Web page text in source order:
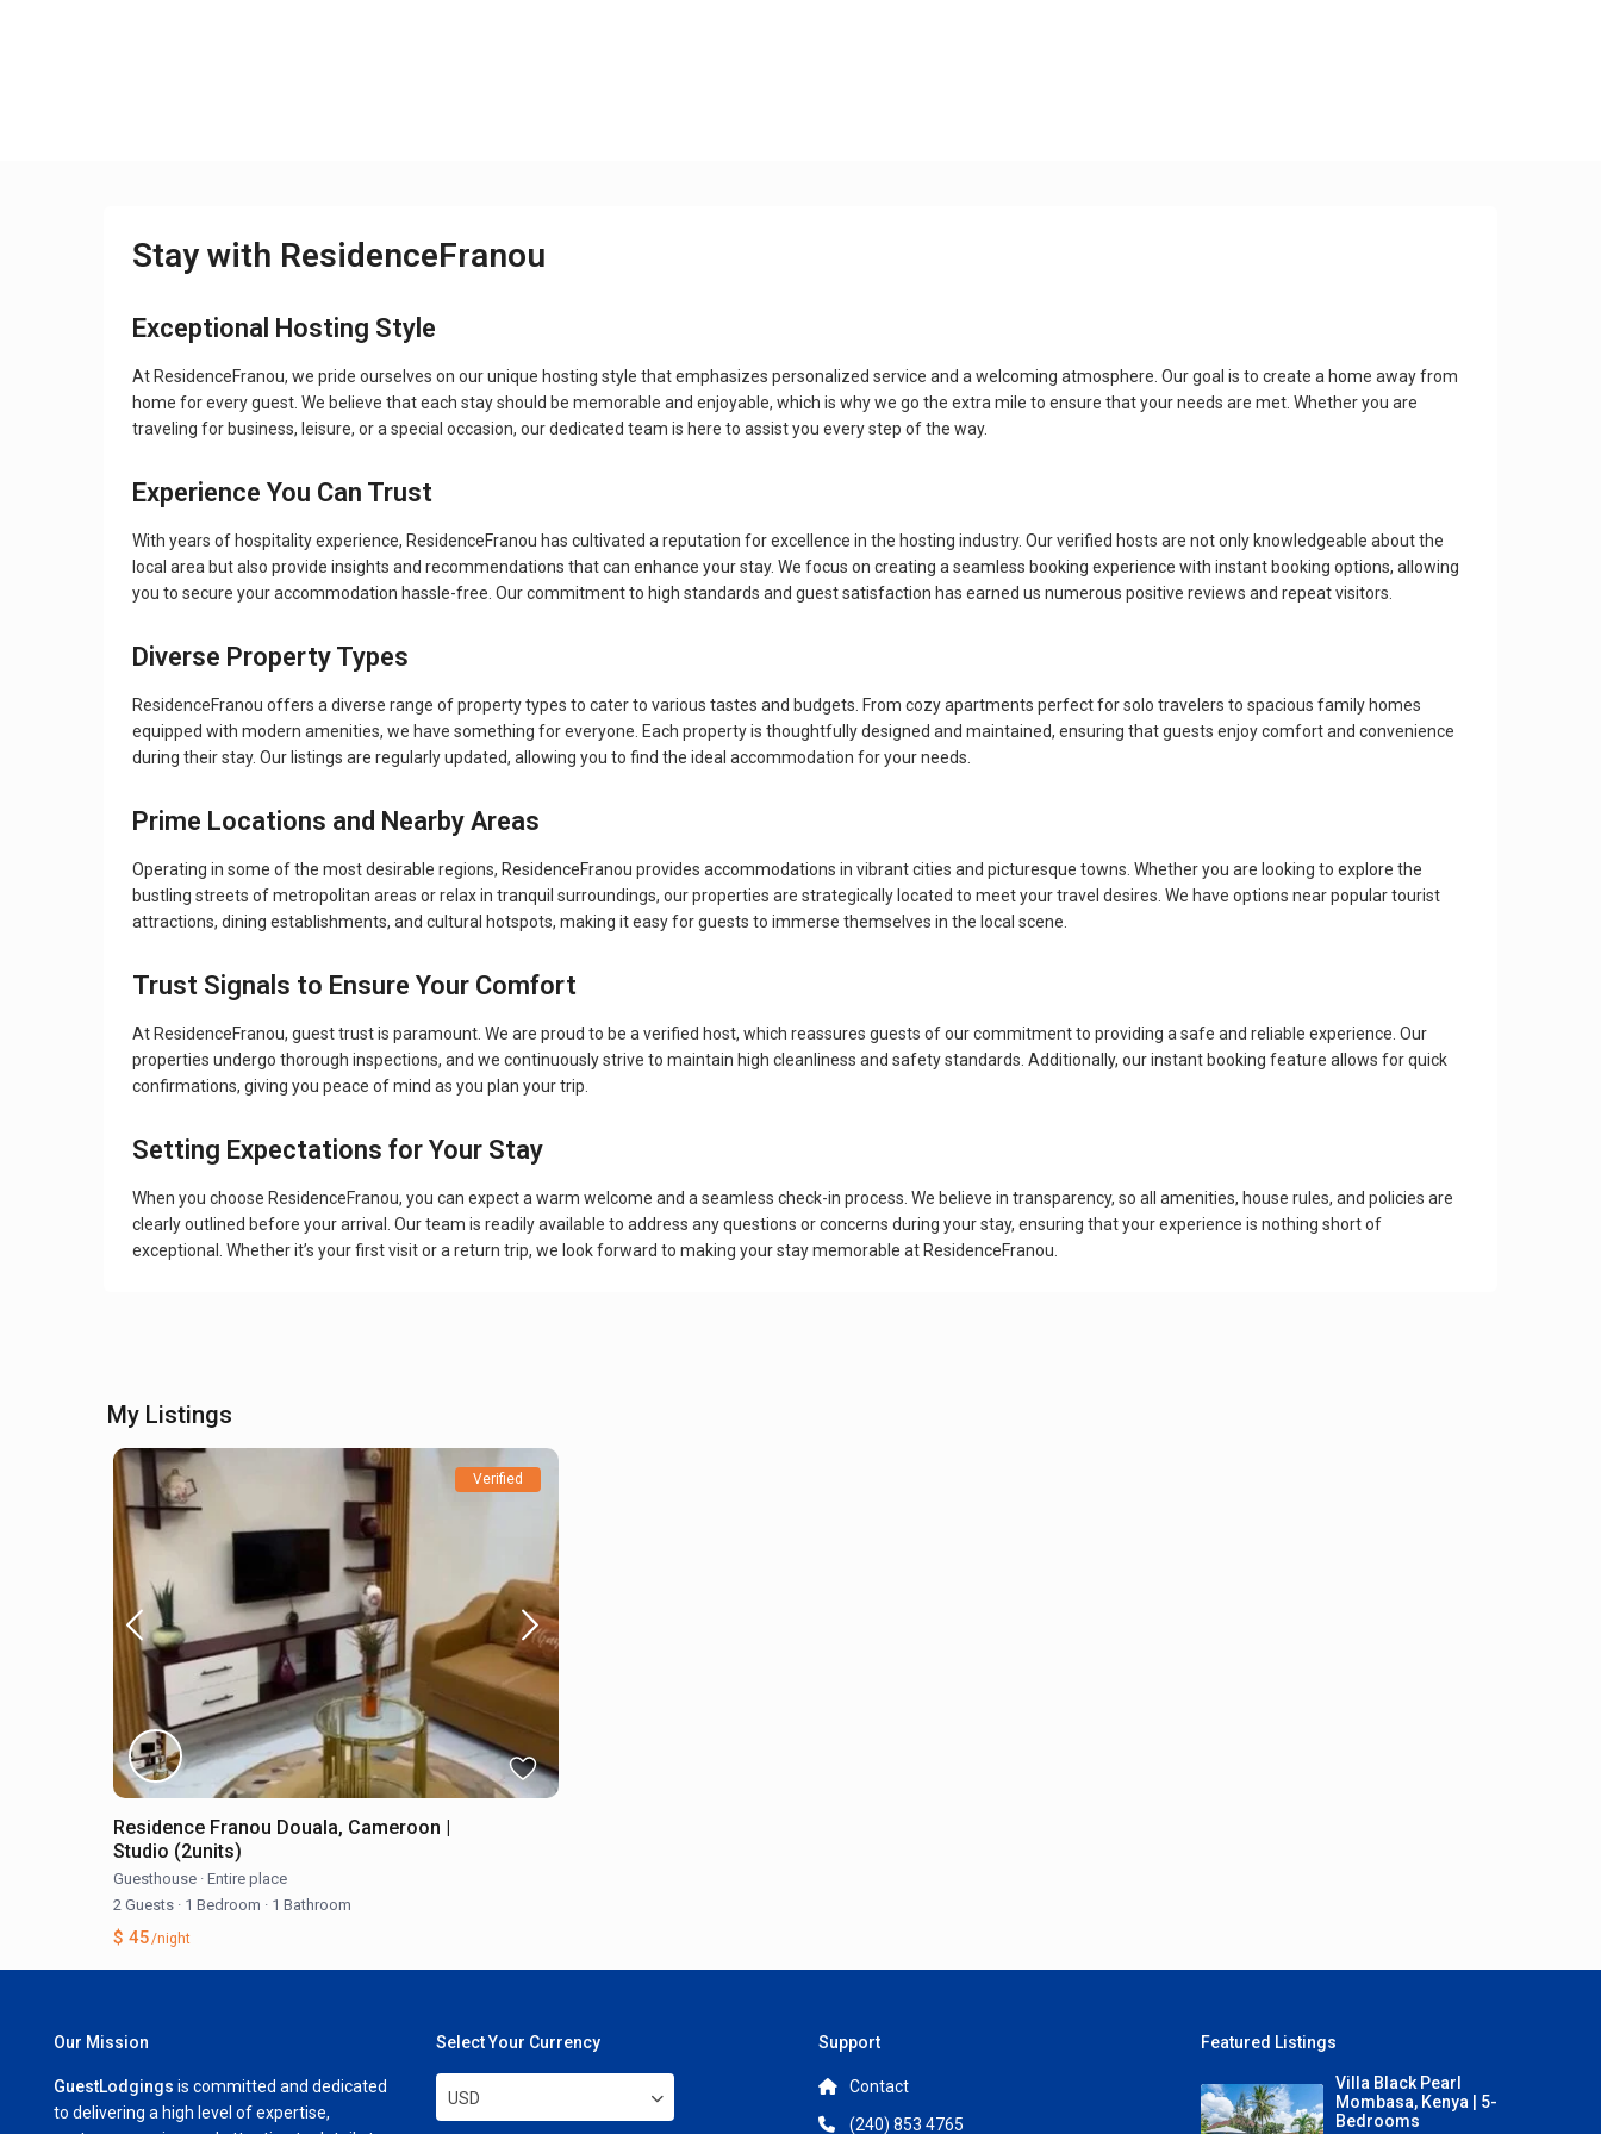
Stay with ResidenceFranou
Exceptional Hosting Style
At ResidenceFranou, we pride ourselves on our unique hosting style that emphasizes personalized service and a welcoming atmosphere. Our goal is to create a home away from
home for every guest. We believe that each stay should be memorable and enjoyable, which is why we go the extra mile to ensure that your needs are met. Whether you are
traveling for business, leisure, or a special occasion, our dedicated team is here to assist you every step of the way.
Experience You Can Trust
With years of hospitality experience, ResidenceFranou has cultivated a reputation for excellence in the hosting industry. Our verified hosts are not only knowledgeable about the
local area but also provide insights and recommendations that can enhance your stay. We focus on creating a seamless booking experience with instant booking options, allowing
you to secure your accommodation hassle-free. Our commitment to high standards and guest satisfaction has earned us numerous positive reviews and repeat visitors.
Diverse Property Types
ResidenceFranou offers a diverse range of property types to cater to various tastes and budgets. From cozy apartments perfect for solo travelers to spacious family homes
equipped with modern amenities, we have something for everyone. Each property is thoughtfully designed and maintained, ensuring that guests enjoy comfort and convenience
during their stay. Our listings are regularly updated, allowing you to find the ideal accommodation for your needs.
Prime Locations and Nearby Areas
Operating in some of the most desirable regions, ResidenceFranou provides accommodations in vibrant cities and picturesque towns. Whether you are looking to explore the
bustling streets of metropolitan areas or relax in tranquil surroundings, our properties are strategically located to meet your travel desires. We have options near popular tourist
attractions, dining establishments, and cultural hotspots, making it easy for guests to immerse themselves in the local scene.
Trust Signals to Ensure Your Comfort
At ResidenceFranou, guest trust is paramount. We are proud to be a verified host, which reassures guests of our commitment to providing a safe and reliable experience. Our
properties undergo thorough inspections, and we continuously strive to maintain high cleanliness and safety standards. Additionally, our instant booking feature allows for quick
confirmations, giving you peace of mind as you plan your trip.
Setting Expectations for Your Stay
When you choose ResidenceFranou, you can expect a warm welcome and a seamless check-in process. We believe in transparency, so all amenities, house rules, and policies are
clearly outlined before your arrival. Our team is readily available to address any questions or concerns during your stay, ensuring that your experience is nothing short of
exceptional. Whether it’s your first visit or a return trip, we look forward to making your stay memorable at ResidenceFranou.
My Listings
Verified
Residence Franou Douala, Cameroon |
Studio (2units)
Guesthouse · Entire place
2 Guests · 1 Bedroom · 1 Bathroom
$ 45/night
Our Mission
GuestLodgings is committed and dedicated
to delivering a high level of expertise,
Select Your Currency
USD
Support
Contact
(240) 853 4765
Featured Listings
Villa Black Pearl
Mombasa, Kenya | 5-
Bedrooms